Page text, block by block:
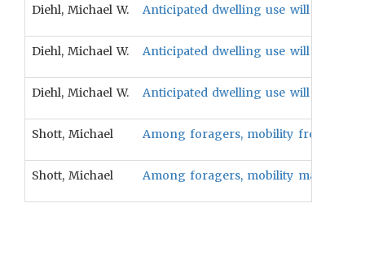
Diehl, Michael W. Anticipated dwelling use will be
Diehl, Michael W. Anticipated dwelling use will be
Diehl, Michael W. Anticipated dwelling use will be
Shott, Michael Among foragers, mobility frequency
Shott, Michael Among foragers, mobility magnitude